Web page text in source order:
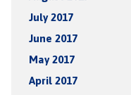
July 2017
June 2017
May 2017
April 2017